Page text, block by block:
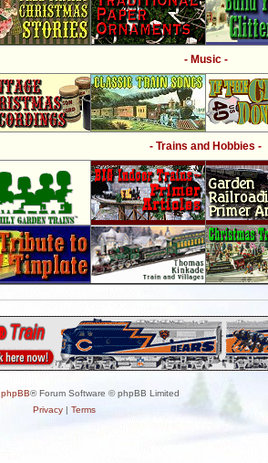
- Music -
- Trains and Hobbies -
phpBB® Forum Software © phpBB Limited
Privacy| Terms